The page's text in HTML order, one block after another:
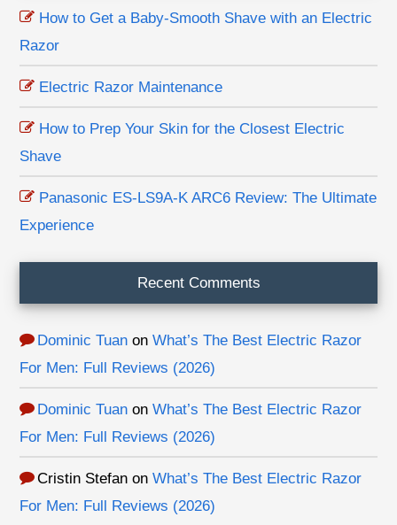
How to Get a Baby-Smooth Shave with an Electric
Razor
Electric Razor Maintenance
How to Prep Your Skin for the Closest Electric
Shave
Panasonic ES-LS9A-K ARC6 Review: The Ultimate
Experience
Recent Comments
Dominic Tuan onWhat’s The Best Electric Razor
For Men: Full Reviews (2026)
Dominic Tuan onWhat’s The Best Electric Razor
For Men: Full Reviews (2026)
Cristin Stefan onWhat’s The Best Electric Razor
For Men: Full Reviews (2026)